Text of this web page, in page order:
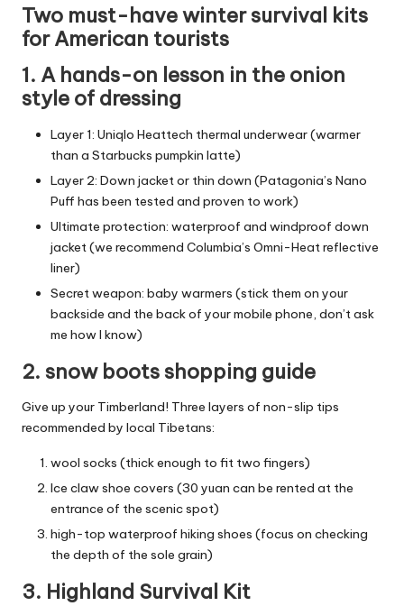
Two must-have winter survival kits
for American tourists
1. A hands-on lesson in the onion
style of dressing
Layer 1: Uniqlo Heattech thermal underwear (warmer
than a Starbucks pumpkin latte)
Layer 2: Down jacket or thin down (Patagonia’s Nano
Puff has been tested and proven to work)
Ultimate protection: waterproof and windproof down
jacket (we recommend Columbia’s Omni-Heat reflective
liner)
Secret weapon: baby warmers (stick them on your
backside and the back of your mobile phone, don’t ask
me how I know)
2. snow boots shopping guide
Give up your Timberland! Three layers of non-slip tips
recommended by local Tibetans:
wool socks (thick enough to fit two fingers)
Ice claw shoe covers (30 yuan can be rented at the
entrance of the scenic spot)
high-top waterproof hiking shoes (focus on checking
the depth of the sole grain)
3. Highland Survival Kit